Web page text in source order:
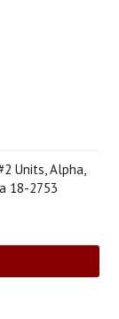
Units, Alpha,
18-2753